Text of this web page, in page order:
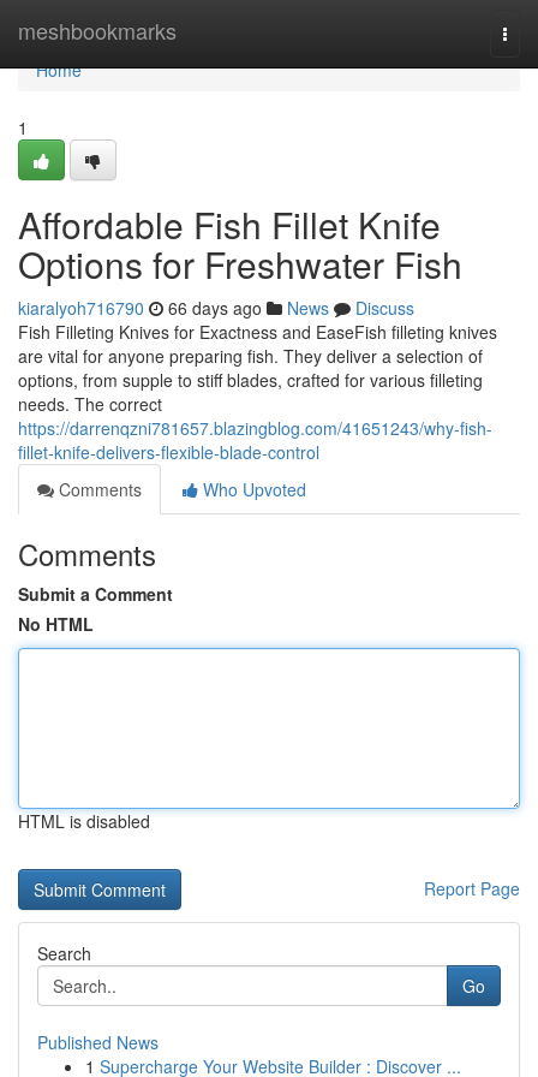
meshbookmarks
Home
Home
1
Affordable Fish Fillet Knife
Options for Freshwater Fish
kiaralyoh716790 66 days ago News
Discuss
Fish Filleting Knives for Exactness and EaseFish filleting knives
are vital for anyone preparing fish. They deliver a selection of
options, from supple to stiff blades, crafted for various filleting
needs. The correct
https://darrenqzni781657.blazingblog.com/41651243/why-fish-
fillet-knife-delivers-flexible-blade-control
Comments
Who Upvoted
Comments
Submit a Comment
No HTML
HTML is disabled
Report Page
Search
Go
Published News
1 Supercharge Your Website Builder : Discover ...